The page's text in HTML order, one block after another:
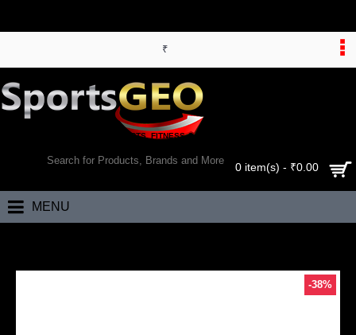
₹
WORLD’S LARGEST ONLINE SPORTS, FITNESS & HEALTH STORE
0 item(s) - ₹0.00
MENU
-38%